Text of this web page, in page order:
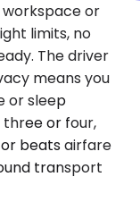
or
limits, no
The driver
means you
or sleep
or four,
beats airfare
transport